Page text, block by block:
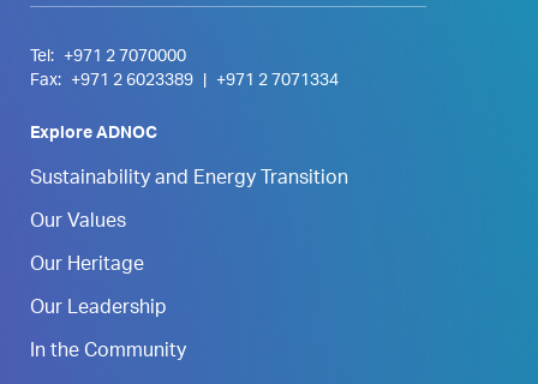
Tel:
+971 2 7070000
Fax:
+971 2 6023389 +971 2 7071334
Explore ADNOC
Sustainability and Energy Transition
Our Values
Our Heritage
Our Leadership
In the Community